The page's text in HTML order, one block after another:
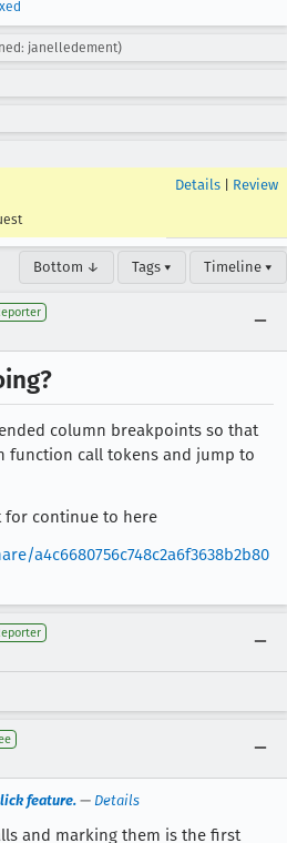
janelledement)
Details Review
Bottom ↓ Tags ▾ Timeline ▾
column breakpoints so that
function call tokens and jump to
for continue to here
a4c6680756c748c2a6f3638b2b80
feature.— Details
and marking them is the first